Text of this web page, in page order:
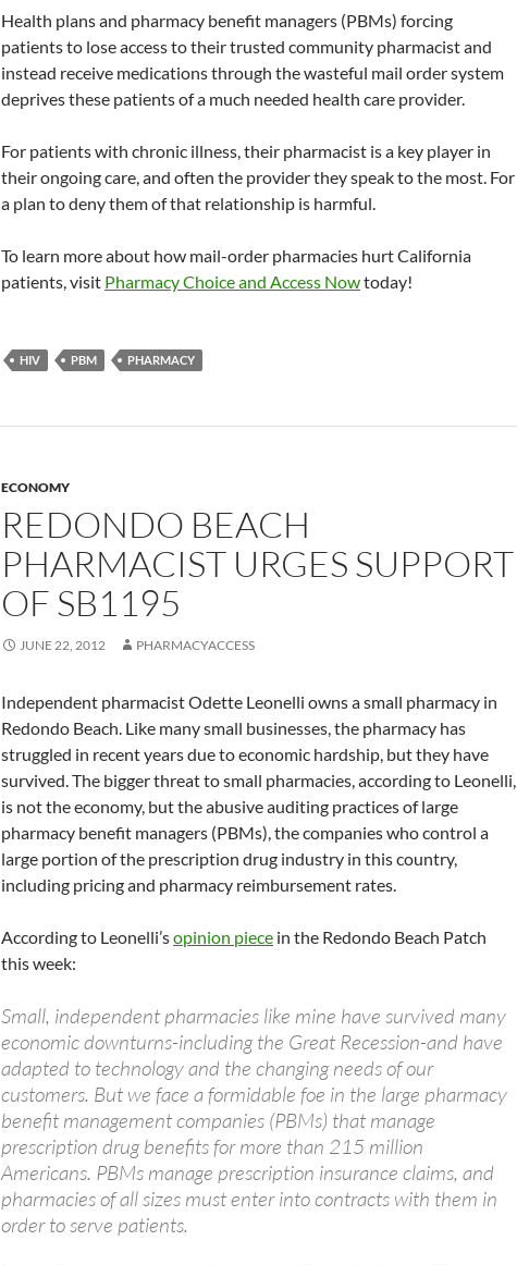
Health plans and pharmacy benefit managers (PBMs) forcing
patients to lose access to their trusted community pharmacist and
instead receive medications through the wasteful mail order system
deprives these patients of a much needed health care provider.
For patients with chronic illness, their pharmacist is a key player in
their ongoing care, and often the provider they speak to the most. For
a plan to deny them of that relationship is harmful.
To learn more about how mail-order pharmacies hurt California
patients, visit Pharmacy Choice and Access Nowtoday!
HIV PBM PHARMACY
ECONOMY
REDONDO BEACH
PHARMACIST URGES SUPPORT
OF SB1195
JUNE 22, 2012 PHARMACYACCESS
Independent pharmacist Odette Leonelli owns a small pharmacy in
Redondo Beach. Like many small businesses, the pharmacy has
struggled in recent years due to economic hardship, but they have
survived. The bigger threat to small pharmacies, according to Leonelli,
is not the economy, but the abusive auditing practices of large
pharmacy benefit managers (PBMs), the companies who control a
large portion of the prescription drug industry in this country,
including pricing and pharmacy reimbursement rates.
According to Leonelli’sopinion piece in the Redondo Beach Patch
this week:
Small, independent pharmacies like mine have survived many
economic downturns-including the Great Recession-and have
adapted to technology and the changing needs of our
customers. But we face a formidable foe in the large pharmacy
benefit management companies (PBMs) that manage
prescription drug benefits for more than 215 million
Americans. PBMs manage prescription insurance claims, and
pharmacies of all sizes must enter into contracts with them in
order to serve patients.